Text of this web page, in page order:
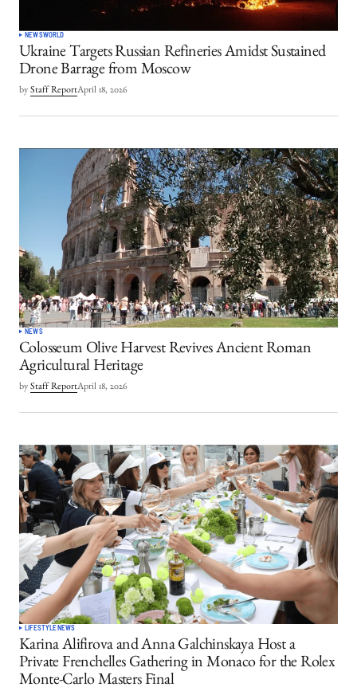
NEWSWORLD
Ukraine Targets Russian Refineries Amidst Sustained
Drone Barrage from Moscow
by Staff ReportApril 18, 2026
NEWS
Colosseum Olive Harvest Revives Ancient Roman
Agricultural Heritage
by Staff ReportApril 18, 2026
LIFESTYLENEWS
Karina Alifirova and Anna Galchinskaya Host a
Private Frenchelles Gathering in Monaco for the Rolex
Monte-Carlo Masters Final